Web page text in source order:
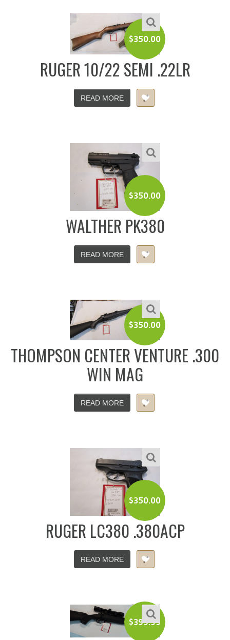
$350.00
RUGER 10/22 SEMI .22LR
READ MORE
$350.00
WALTHER PK380
READ MORE
$350.00
THOMPSON CENTER VENTURE .300
WIN MAG
READ MORE
$350.00
RUGER LC380 .380ACP
READ MORE
$399.99